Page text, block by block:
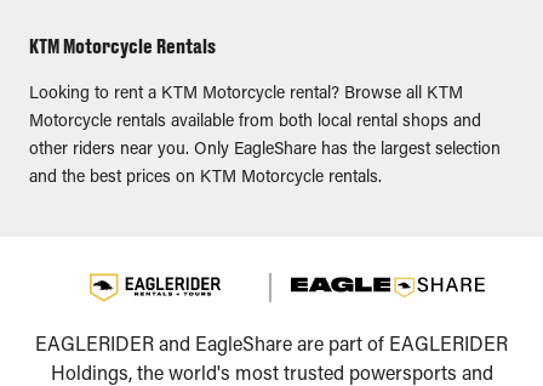
KTM Motorcycle Rentals
Looking to rent a KTM Motorcycle rental? Browse all KTM
Motorcycle rentals available from both local rental shops and
other riders near you. Only EagleShare has the largest selection
and the best prices on KTM Motorcycle rentals.
EAGLERIDER and EagleShare are part of EAGLERIDER
Holdings, the world's most trusted powersports and